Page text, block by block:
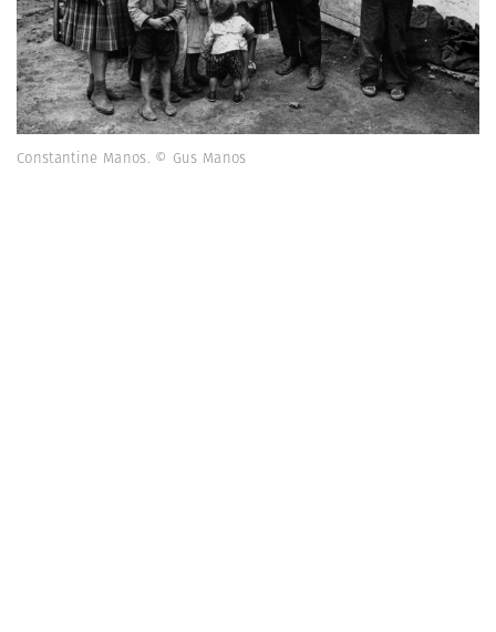
Constantine Manos. © Gus Manos